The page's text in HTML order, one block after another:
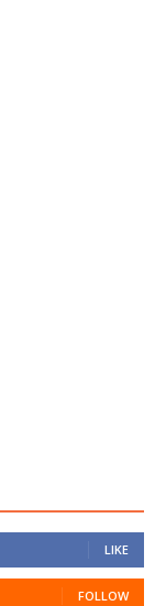
LIKE
FOLLOW